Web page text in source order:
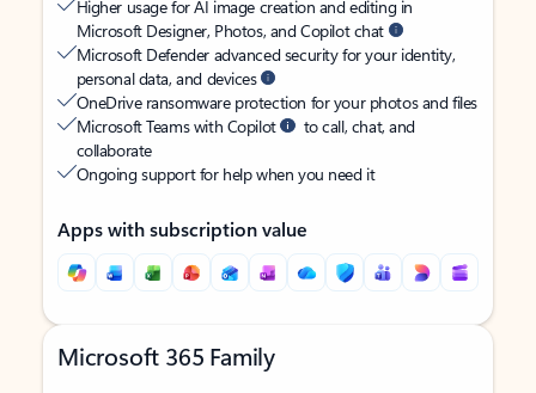
Higher usage for AI image creation and editing in
Microsoft Designer, Photos, and Copilot chat
Microsoft Defender advanced security for your identity,
personal data, and devices
OneDrive ransomware protection for your photos and files
Microsoft Teams with Copilot
to call, chat, and
collaborate
Ongoing support for help when you need it
Apps with subscription value
Microsoft 365 Family